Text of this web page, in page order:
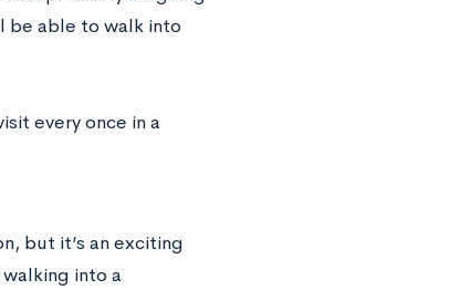
be able to walk into
every once in a
but it’s an exciting
into a